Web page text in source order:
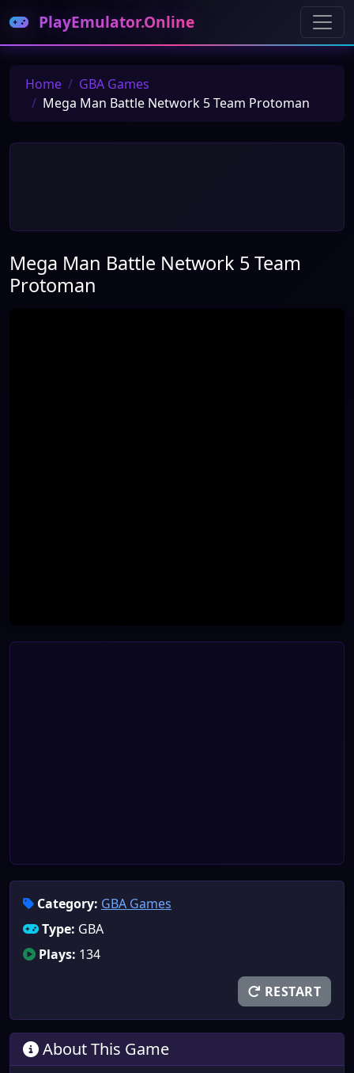
PlayEmulator.Online
Home
GBA Games
Mega Man Battle Network 5 Team Protoman
Mega Man Battle Network 5 Team
Protoman
Category: GBA Games
Type: GBA
Plays: 134
RESTART
About This Game